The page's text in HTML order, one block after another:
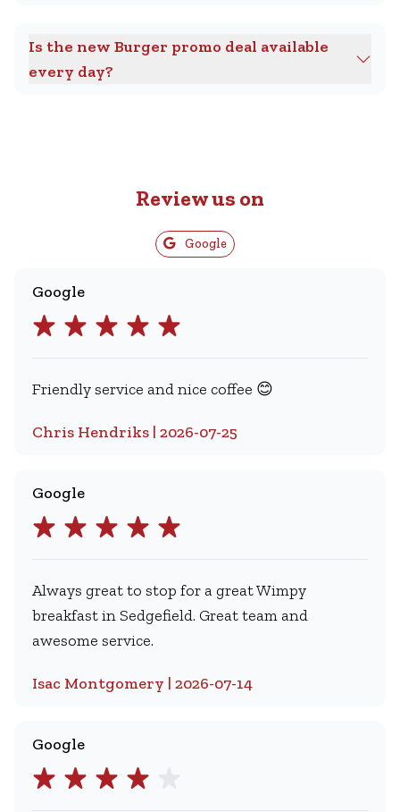
Is the new Burger promo deal available
every day?
Review us on
Google
Google
Friendly service and nice coffee 😊
Chris Hendriks | 2026-07-25
Google
Always great to stop for a great Wimpy
breakfast in Sedgefield. Great team and
awesome service.
Isac Montgomery | 2026-07-14
Google